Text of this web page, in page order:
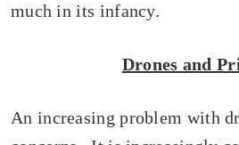
much in its infancy.
Drones and
An increasing problem with